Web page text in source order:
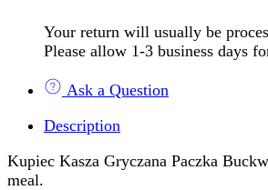
Your return will usually be
Please allow 1-3 business days
Ask a Question
Description
Kupiec Kasza Gryczana Paczka
meal.